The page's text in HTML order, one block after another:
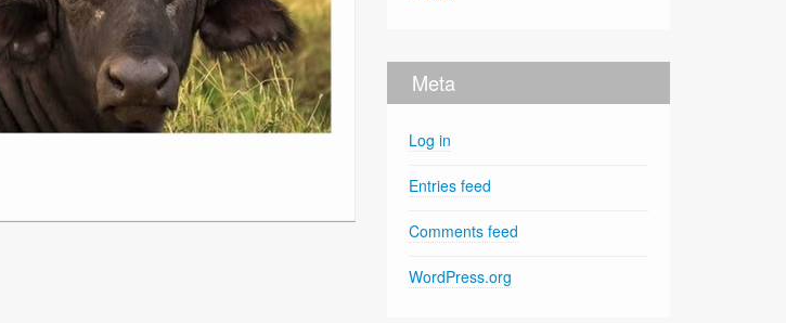
Meta
Log in
Entries feed
Comments feed
WordPress.org